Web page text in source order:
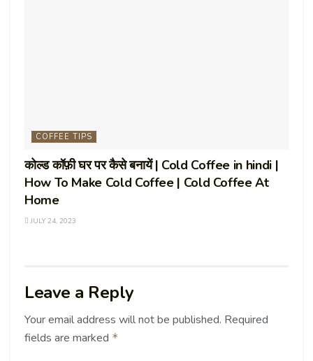
COFFEE TIPS
कोल्ड कॉफ़ी घर पर कैसे बनायें | Cold Coffee in hindi |
How To Make Cold Coffee | Cold Coffee At
Home
JULY 24, 2023
Leave a Reply
Your email address will not be published. Required
fields are marked *